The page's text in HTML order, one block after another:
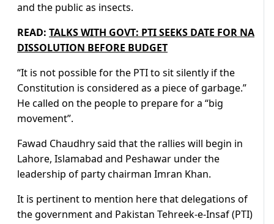
and the public as insects.
READ: TALKS WITH GOVT: PTI SEEKS DATE FOR NA
DISSOLUTION BEFORE BUDGET
“It is not possible for the PTI to sit silently if the
Constitution is considered as a piece of garbage.”
He called on the people to prepare for a “big
movement”.
Fawad Chaudhry said that the rallies will begin in
Lahore, Islamabad and Peshawar under the
leadership of party chairman Imran Khan.
It is pertinent to mention here that delegations of
the government and Pakistan Tehreek-e-Insaf (PTI)